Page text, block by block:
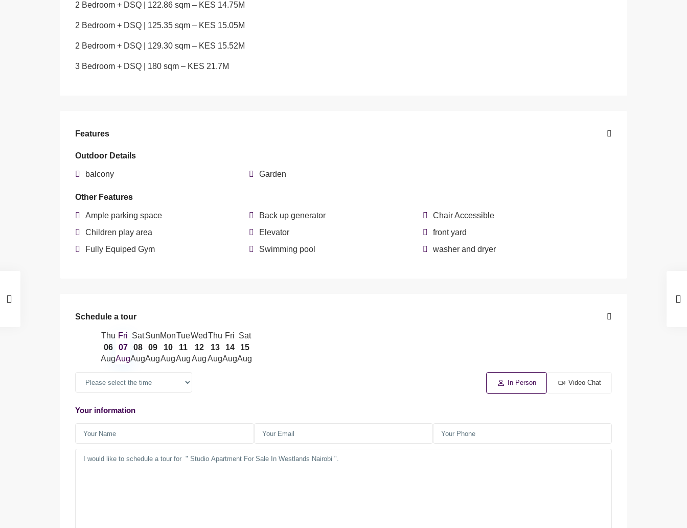
2 Bedroom + DSQ | 122.86 sqm – KES 14.75M
2 Bedroom + DSQ | 125.35 sqm – KES 15.05M
2 Bedroom + DSQ | 129.30 sqm – KES 15.52M
3 Bedroom + DSQ | 180 sqm – KES 21.7M
Features
Outdoor Details
balcony Garden
Other Features
Ample parking space Back up generator
Chair Accessible
Children play area
Elevator
front yard
Fully Equiped Gym
Swimming pool washer and dryer
Schedule a tour
Thu
06
Aug
Fri
07
Aug
Sat
08
Aug
Sun
09
Aug
Mon
10
Aug
Tue
11
Aug
Wed
12
Aug
Thu
13
Aug
Fri
14
Aug
Sat
15
Aug
In Person Video Chat
Your information